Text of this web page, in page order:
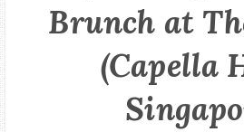
GOOD DEALS
Brunch at
(Capella